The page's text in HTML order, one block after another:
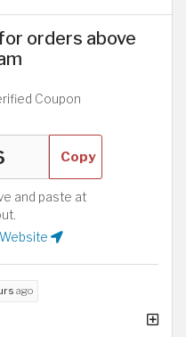
orders above
Coupon
Copy
and paste at
ago